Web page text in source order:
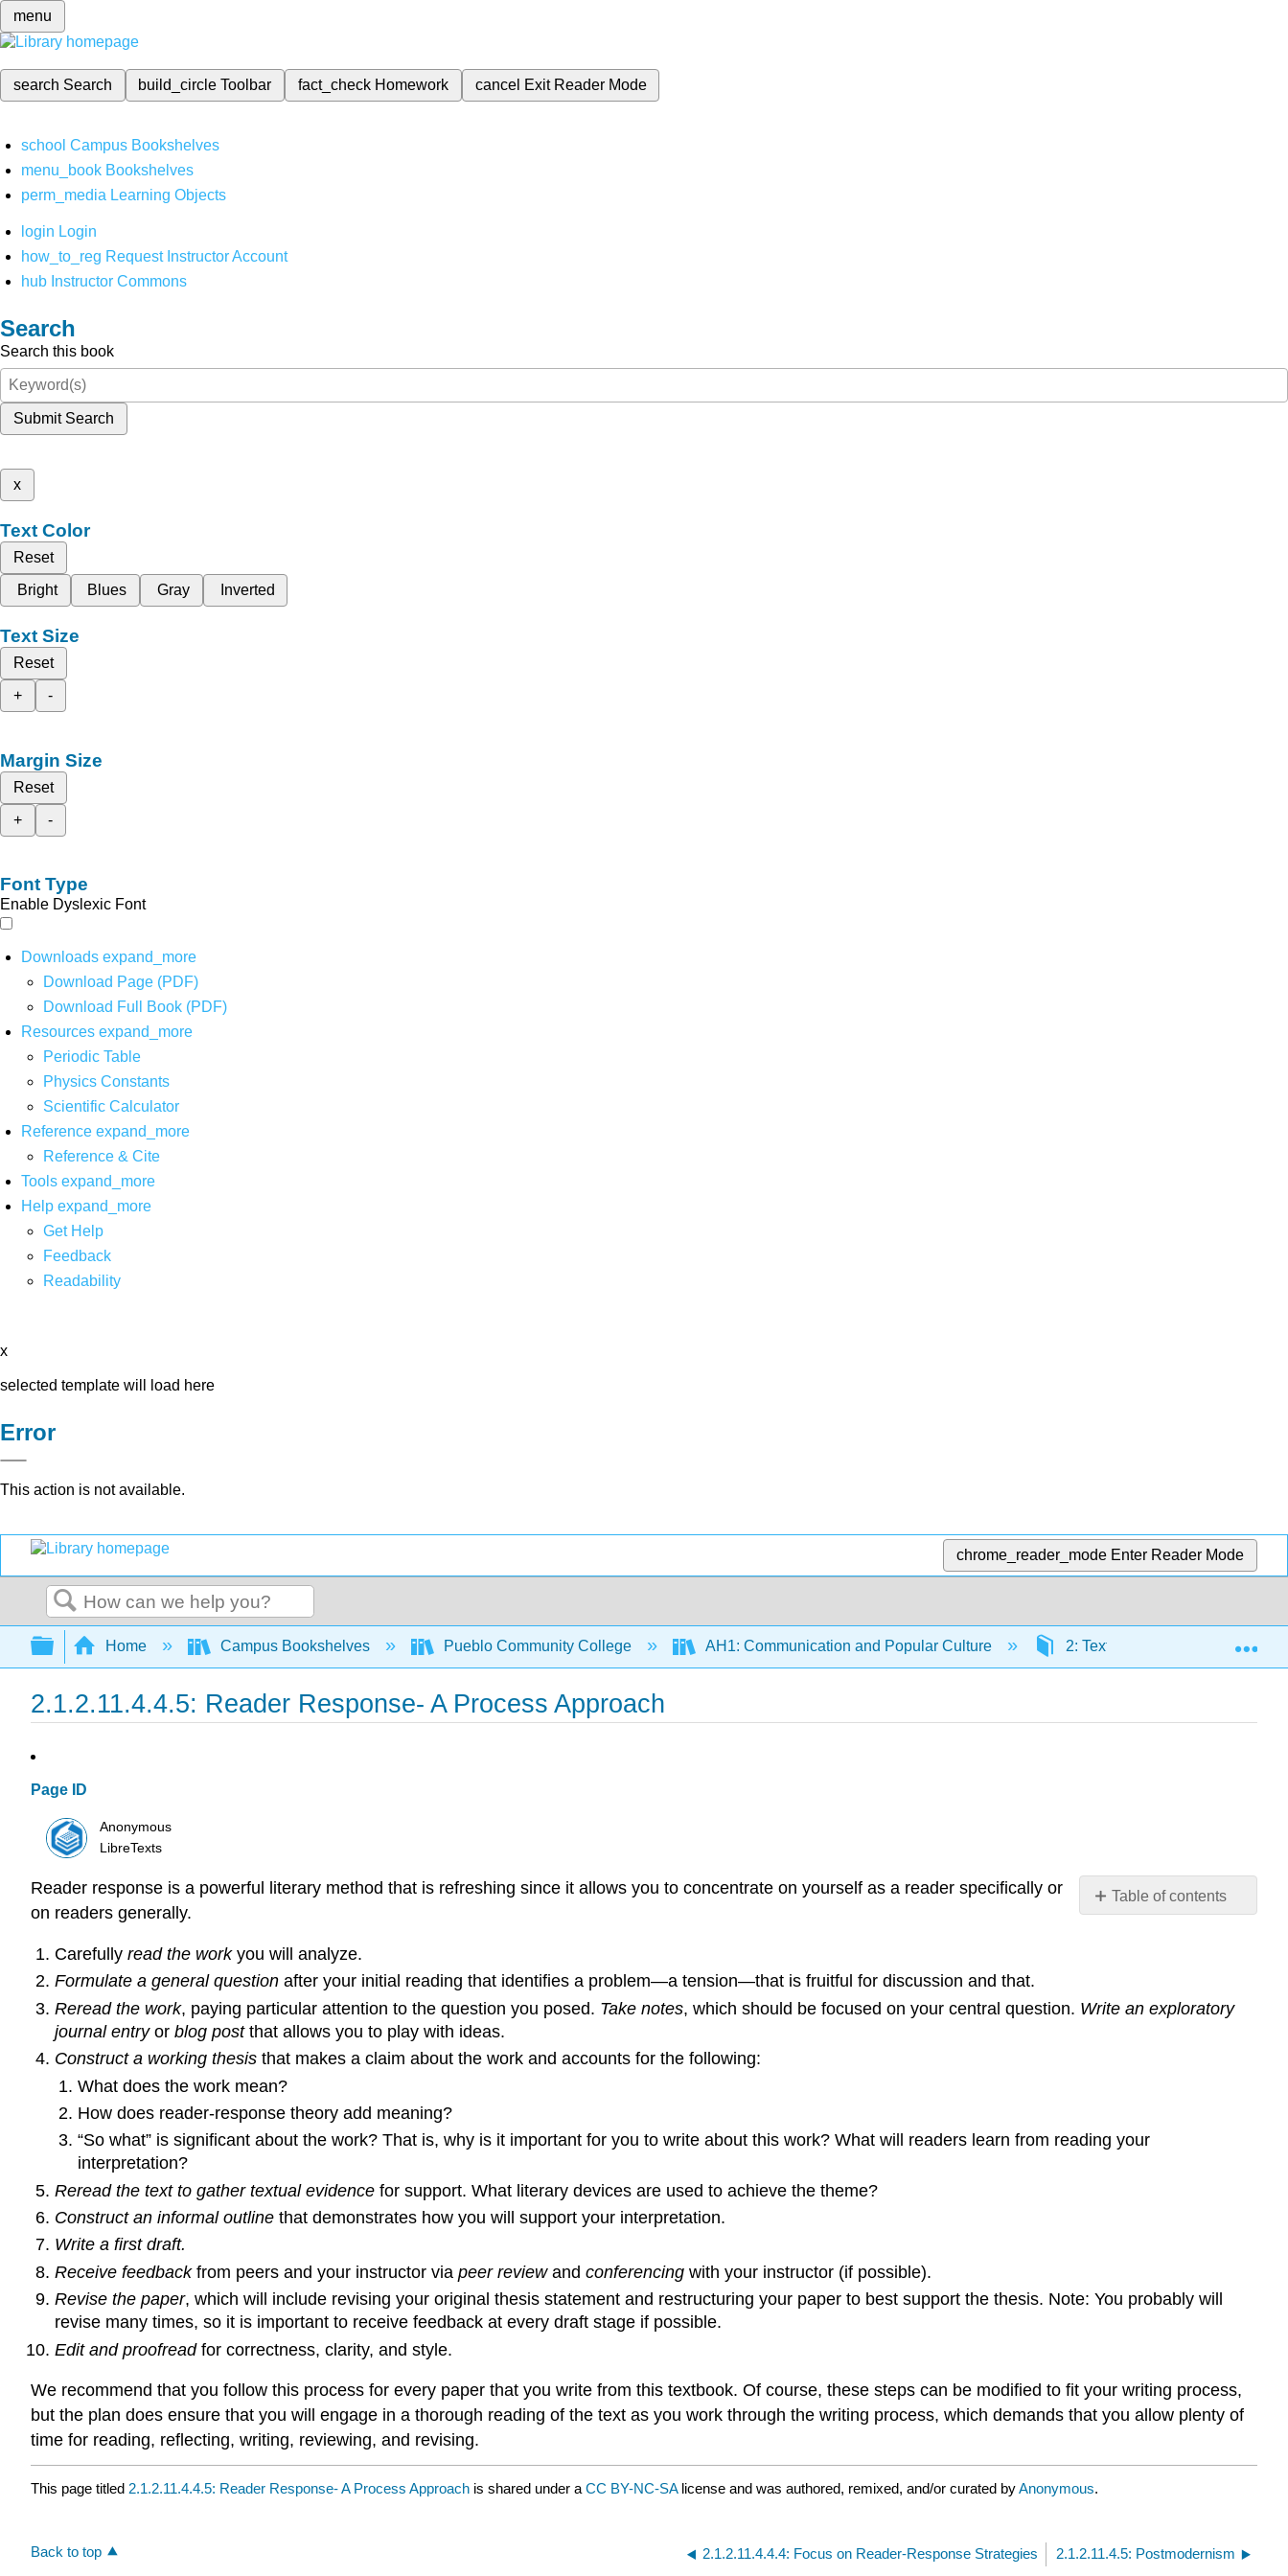
menu
search Search build_circleToolbar fact_check Homework cancel Exit Reader Mode
school Campus Bookshelves
menu_book Bookshelves
perm_media Learning Objects
login Login
how_to_reg Request Instructor Account
hub Instructor Commons
Search
Search this book
Submit Search
x
Text Color
Reset
Bright
Blues Gray Inverted
Text Size
Reset
+
-
Margin Size
Reset
+
-
Font Type
Enable Dyslexic Font
Downloads expand_more
Download Page (PDF)
Download Full Book (PDF)
Resources expand_more
Periodic Table
Physics Constants
Scientific Calculator
Reference expand_more
Reference & Cite
Tools expand_more
Help expand_more
Get Help
Feedback
Readability
x
selected template will load here
Error
This action is not available.
chrome_reader_mode Enter Reader Mode
Search
Expand/collapse global hierarchy
Home Campus Bookshelves Pueblo Community College AH1: Communication and Popular Culture 2: Textual Analysis
2.1.2.11.4.4.5: Reader Response- A Process Approach
Page ID
Anonymous
LibreTexts
Table of contents
No
Reader response is a powerful literary method that is refreshing since it allows you to concentrate on yourself as a reader specifically or
on readers generally.
Carefully read the workyou will analyze.
Formulate a general questionafter your initial reading that identifies a problem—a tension—that is fruitful for discussion and that.
Reread the work, paying particular attention to the question you posed. Take notes, which should be focused on your central question. Write an exploratory
journal entryor blog postthat allows you to play with ideas.
Construct a working thesisthat makes a claim about the work and accounts for the following:
What does the work mean?
How does reader-response theory add meaning?
“So what” is significant about the work? That is, why is it important for you to write about this work? What will readers learn from reading your
interpretation?
Reread the text to gather textual evidencefor support. What literary devices are used to achieve the theme?
Construct an informal outlinethat demonstrates how you will support your interpretation.
Write a first draft.
Receive feedbackfrom peers and your instructor via peer reviewand conferencingwith your instructor (if possible).
Revise the paper, which will include revising your original thesis statement and restructuring your paper to best support the thesis. Note: You probably will
revise many times, so it is important to receive feedback at every draft stage if possible.
Edit and proofreadfor correctness, clarity, and style.
We recommend that you follow this process for every paper that you write from this textbook. Of course, these steps can be modified to fit your writing process,
but the plan does ensure that you will engage in a thorough reading of the text as you work through the writing process, which demands that you allow plenty of
time for reading, reflecting, writing, reviewing, and revising.
This page titled 2.1.2.11.4.4.5: Reader Response- A Process Approach is shared under a CC BY-NC-SA license and was authored, remixed, and/or curated byAnonymous.
Back to top 2.1.2.11.4.4.4: Focus on Reader-Response Strategies 2.1.2.11.4.5: Postmodernism